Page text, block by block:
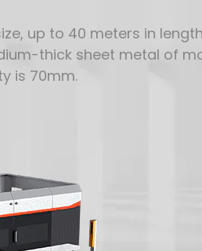
up to 40 meters in
thick sheet metal of
is 70mm.